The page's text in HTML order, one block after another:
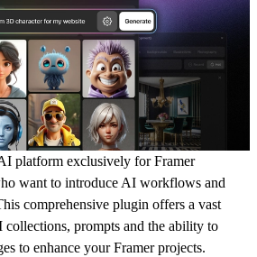
platform exclusively for Framer
want to introduce AI workflows and
comprehensive plugin offers a vast
prompts and the ability to
to enhance your Framer projects.